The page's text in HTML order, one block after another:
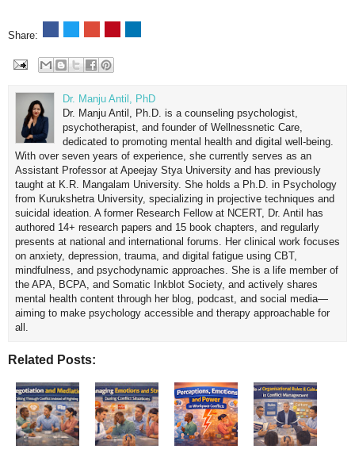
Share:
Dr. Manju Antil, PhD
Dr. Manju Antil, Ph.D. is a counseling psychologist,
psychotherapist, and founder of Wellnessnetic Care,
dedicated to promoting mental health and digital well-being.
With over seven years of experience, she currently serves as an
Assistant Professor at Apeejay Stya University and has previously
taught at K.R. Mangalam University. She holds a Ph.D. in Psychology
from Kurukshetra University, specializing in projective techniques and
suicidal ideation. A former Research Fellow at NCERT, Dr. Antil has
authored 14+ research papers and 15 book chapters, and regularly
presents at national and international forums. Her clinical work focuses
on anxiety, depression, trauma, and digital fatigue using CBT,
mindfulness, and psychodynamic approaches. She is a life member of
the APA, BCPA, and Somatic Inkblot Society, and actively shares
mental health content through her blog, podcast, and social media—
aiming to make psychology accessible and therapy approachable for
all.
Related Posts: